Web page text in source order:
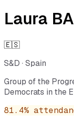
Laura
🇪🇸
S&D · Spain
Group of the
Democrats in the
81.4%